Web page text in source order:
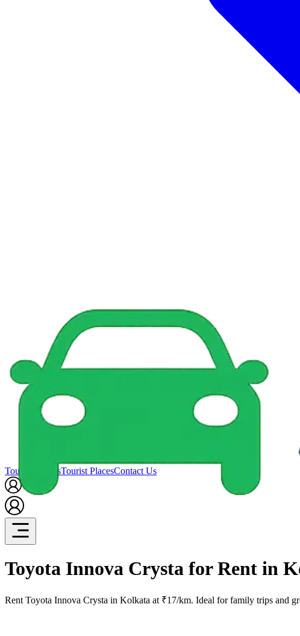
Tour PackagesTourist PlacesContact Us
Toyota Innova Crysta for Rent in
Rent Toyota Innova Crysta in Kolkata at ₹17/km. Ideal for family trips and